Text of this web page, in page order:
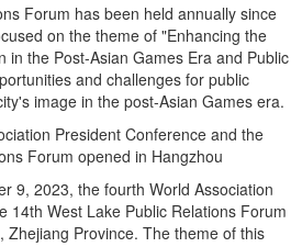
Forum has been held annually since
on the theme of "Enhancing the
in the Post-Asian Games Era and Public
and challenges for public
image in the post-Asian Games era.
President Conference and the
Forum opened in Hangzhou
9, 2023, the fourth World Association
14th West Lake Public Relations Forum
Zhejiang Province. The theme of this